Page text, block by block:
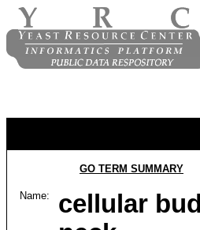
GO TERM SUMMARY
Name:
cellular bud